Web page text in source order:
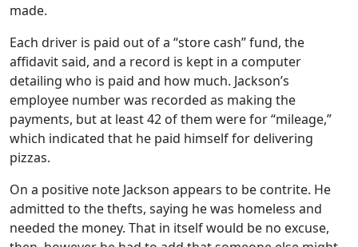
made.
Each driver is paid out of a “store cash” fund, the
affidavit said, and a record is kept in a computer
detailing who is paid and how much. Jackson’s
employee number was recorded as making the
payments, but at least 42 of them were for “mileage,”
which indicated that he paid himself for delivering
pizzas.
On a positive note Jackson appears to be contrite. He
admitted to the thefts, saying he was homeless and
needed the money. That in itself would be no excuse,